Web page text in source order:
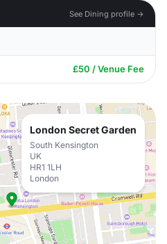
See Dining profile →
£50 / Venue Fee
London Secret Garden
South Kensington
UK
HR1 1LH
London